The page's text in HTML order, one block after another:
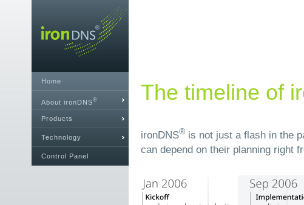
Home
About ironDNS®
Products
Technology
Control Panel
The timeline of
ironDNS® is not just a flash in the
can depend on their planning right